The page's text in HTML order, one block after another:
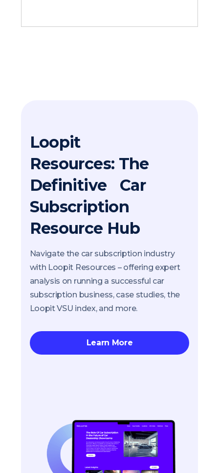
Loopit
Resources: The
Definitive Car
Subscription
Resource Hub
Navigate the car subscription industry
with Loopit Resources – offering expert
analysis on running a successful car
subscription business, case studies, the
Loopit VSU index, and more.
Learn More